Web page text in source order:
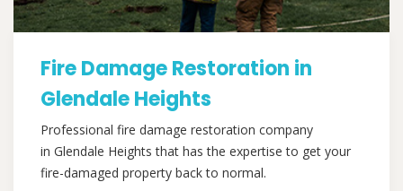
Fire Damage Restoration in
Glendale Heights
Professional fire damage restoration company
in Glendale Heights that has the expertise to get your
fire-damaged property back to normal.